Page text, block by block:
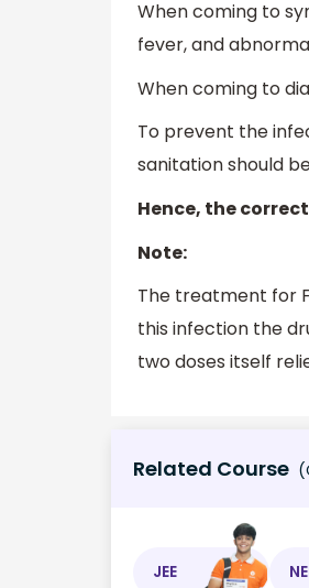
When coming to
fever, and
When coming to
To prevent the
sanitation should
Hence, the
Note:
The treatment for
this infection the
two doses itself
Related Course
JEE